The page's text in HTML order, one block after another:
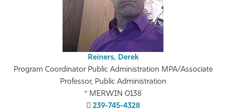
Reiners, Derek
Program Coordinator Public Administration MPA/Associate
Professor, Public Administration
MERWIN 0138
239-745-4328